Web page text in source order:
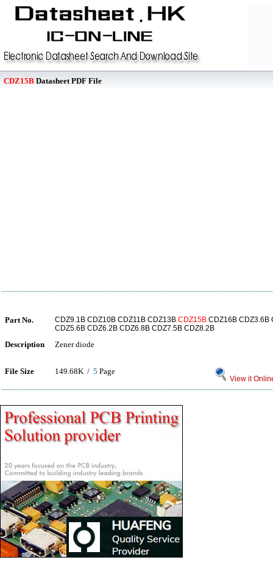
CDZ15B Datasheet PDF File
Part No. CDZ9.1B CDZ10B CDZ11B CDZ13B CDZ15B CDZ16B CDZ3.6B
CDZ5.6B CDZ6.2B CDZ6.8B CDZ7.5B CDZ8.2B
Description Zener diode
File Size 149.68K / 5 Page
View it